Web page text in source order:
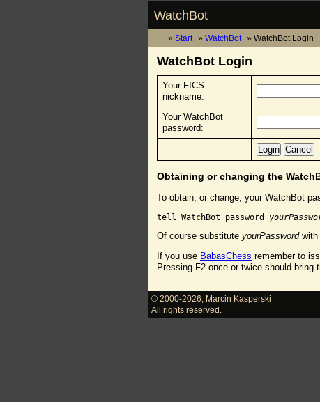
WatchBot
Start WatchBot WatchBot Login
WatchBot Login
Your FICS
nickname:
Your WatchBot
password:
Obtaining or changing the
To obtain, or change, your WatchBot
tell WatchBot password
Of course substitute yourPasswordwith
If you use BabasChess remember to
Pressing F2 once or twice should bring
© 2000-2026
Marcin Kasperski
All rights reserved.